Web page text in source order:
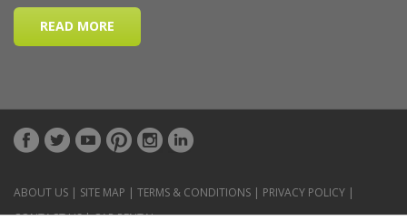
ABOUT US | SITE MAP | TERMS & CONDITIONS | PRIVACY POLICY |